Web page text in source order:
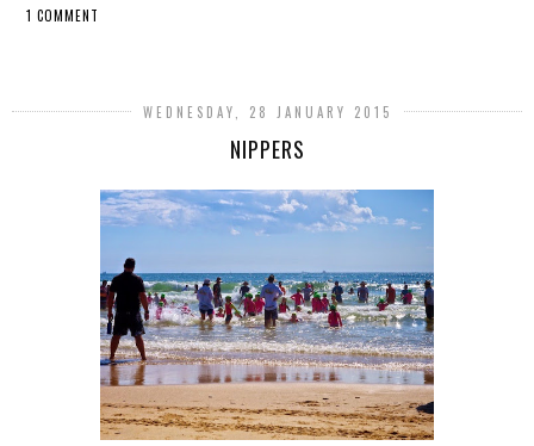
1 COMMENT
WEDNESDAY, 28 JANUARY 2015
NIPPERS